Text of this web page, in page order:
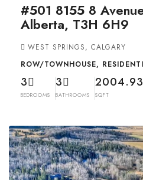
#501 8155 8
Alberta, T3H 6H9
WEST SPRINGS, CALGARY
ROW/TOWNHOUSE,
3
BEDROOMS
3
BATHROOMS
2004.93
SQFT